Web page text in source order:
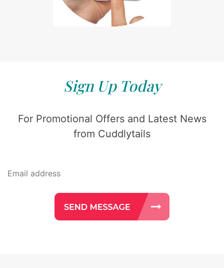
Sign Up Today
For Promotional Offers and Latest News
from Cuddlytails